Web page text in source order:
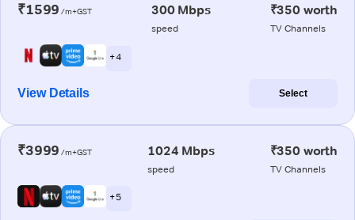
₹1599 /m+GST 300 Mbps
speed
₹350 worth
TV Channels
+ 4
View Details Select
₹3999 /m+GST 1024 Mbps
speed
₹350 worth
TV Channels
+ 5